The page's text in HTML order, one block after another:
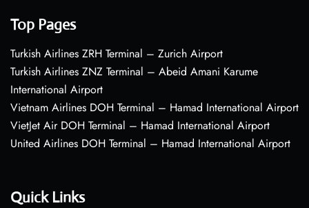
Top Pages
Turkish Airlines ZRH Terminal – Zurich Airport
Turkish Airlines ZNZ Terminal – Abeid Amani Karume
International Airport
Vietnam Airlines DOH Terminal – Hamad International Airport
VietJet Air DOH Terminal – Hamad International Airport
United Airlines DOH Terminal – Hamad International Airport
Quick Links